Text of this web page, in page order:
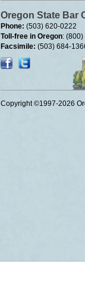
Oregon State Bar
Phone: (503) 620-0222
Toll-free in Oregon:
Facsimile: (503) 684-
Copyright ©1997-2026